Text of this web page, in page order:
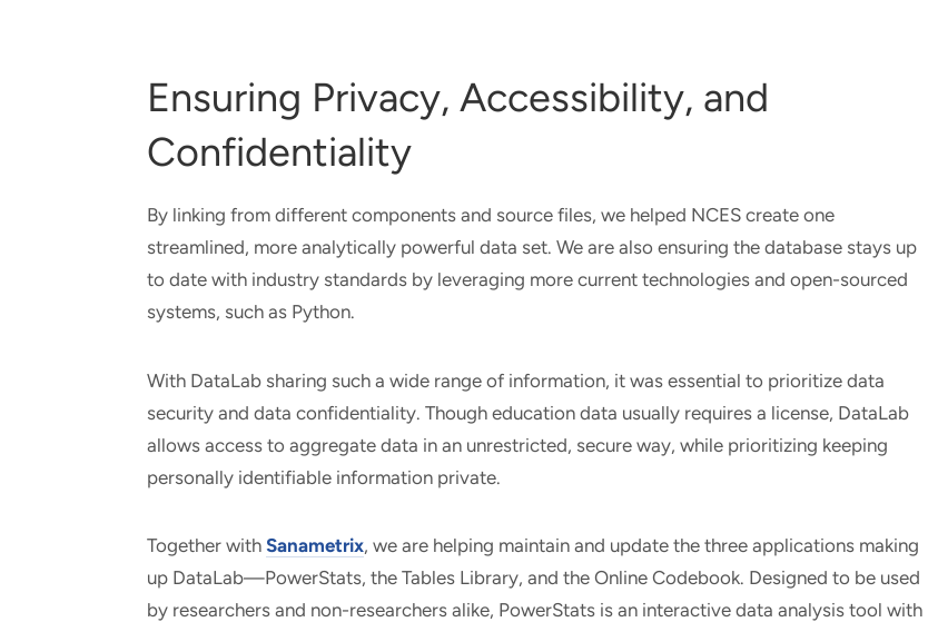
Ensuring Privacy, Accessibility, and
Confidentiality
By linking from different components and source files, we helped NCES create one
streamlined, more analytically powerful data set. We are also ensuring the database stays up
to date with industry standards by leveraging more current technologies and open-sourced
systems, such as Python.
With DataLab sharing such a wide range of information, it was essential to prioritize data
security and data confidentiality. Though education data usually requires a license, DataLab
allows access to aggregate data in an unrestricted, secure way, while prioritizing keeping
personally identifiable information private.
Together with Sanametrix, we are helping maintain and update the three applications making
up DataLab—PowerStats, the Tables Library, and the Online Codebook. Designed to be used
by researchers and non-researchers alike, PowerStats is an interactive data analysis tool with